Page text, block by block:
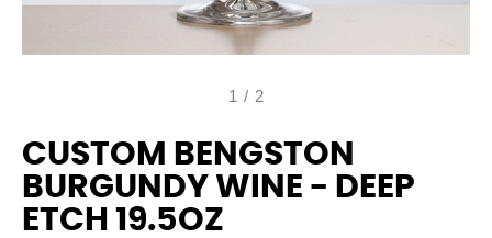
1 / 2
CUSTOM BENGSTON
BURGUNDY WINE - DEEP
ETCH 19.5OZ